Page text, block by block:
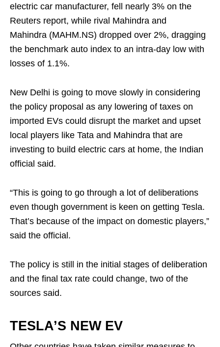
electric car manufacturer, fell nearly 3% on the
Reuters report, while rival Mahindra and
Mahindra (MAHM.NS) dropped over 2%, dragging
the benchmark auto index to an intra-day low with
losses of 1.1%.
New Delhi is going to move slowly in considering
the policy proposal as any lowering of taxes on
imported EVs could disrupt the market and upset
local players like Tata and Mahindra that are
investing to build electric cars at home, the Indian
official said.
“This is going to go through a lot of deliberations
even though government is keen on getting Tesla.
That’s because of the impact on domestic players,”
said the official.
The policy is still in the initial stages of deliberation
and the final tax rate could change, two of the
sources said.
TESLA’S NEW EV